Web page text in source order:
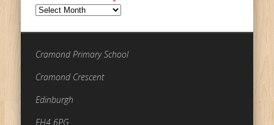
View
Posts
Month
Cramond Primary School
Cramond Crescent
Edinburgh
EH4 6PG